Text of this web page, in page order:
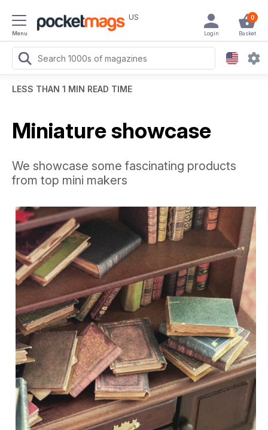
Menu
US 0
Basket
Login
LESS THAN 1 MIN READ TIME
Miniature showcase
We showcase some fascinating products
from top mini makers